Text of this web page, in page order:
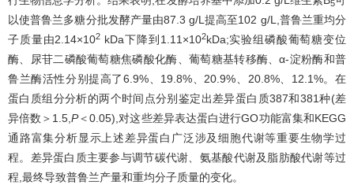
5
以使普鲁兰多糖分批发酵产量由87.3 g/L提高至102 g/L,普鲁兰重均分
子质量由2.14×102 kDa下降到1.11×102kDa;实验组磷酸葡萄糖变位
酶、尿苷二磷酸葡萄糖焦磷酸化酶、葡萄糖基转移酶、α-淀粉酶和普
鲁兰酶活性分别提高了6.9%、19.8%、20.9%、20.8%、12.1%。在
蛋白质组分分析的两个时间点分别鉴定出差异蛋白质387和381种(差
异倍数＞1.5,P＜0.05),对这些差异表达蛋白进行GO功能富集和KEGG
通路富集分析显示上述差异蛋白广泛涉及细胞代谢等重要生物学过
程。差异蛋白质主要参与调节碳代谢、氨基酸代谢及脂肪酸代谢等过
程,最终导致普鲁兰产量和重均分子质量的变化。